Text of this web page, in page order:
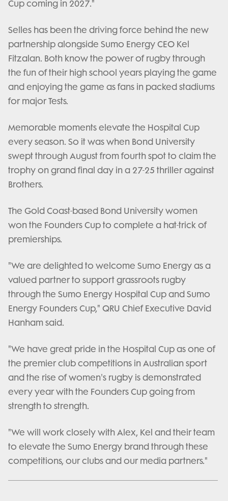
Cup coming in 2027."
Selles has been the driving force behind the new
partnership alongside Sumo Energy CEO Kel
Fitzalan. Both know the power of rugby through
the fun of their high school years playing the game
and enjoying the game as fans in packed stadiums
for major Tests.
Memorable moments elevate the Hospital Cup
every season. So it was when Bond University
swept through August from fourth spot to claim the
trophy on grand final day in a 27-25 thriller against
Brothers.
The Gold Coast-based Bond University women
won the Founders Cup to complete a hat-trick of
premierships.
"We are delighted to welcome Sumo Energy as a
valued partner to support grassroots rugby
through the Sumo Energy Hospital Cup and Sumo
Energy Founders Cup," QRU Chief Executive David
Hanham said.
"We have great pride in the Hospital Cup as one of
the premier club competitions in Australian sport
and the rise of women's rugby is demonstrated
every year with the Founders Cup going from
strength to strength.
"We will work closely with Alex, Kel and their team
to elevate the Sumo Energy brand through these
competitions, our clubs and our media partners."